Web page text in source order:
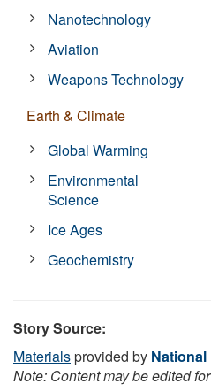
Nanotechnology
Aviation
Weapons Technology
Earth & Climate
Global Warming
Environmental
Science
Ice Ages
Geochemistry
Story Source:
Materialsprovided by
Note: Content may be edited